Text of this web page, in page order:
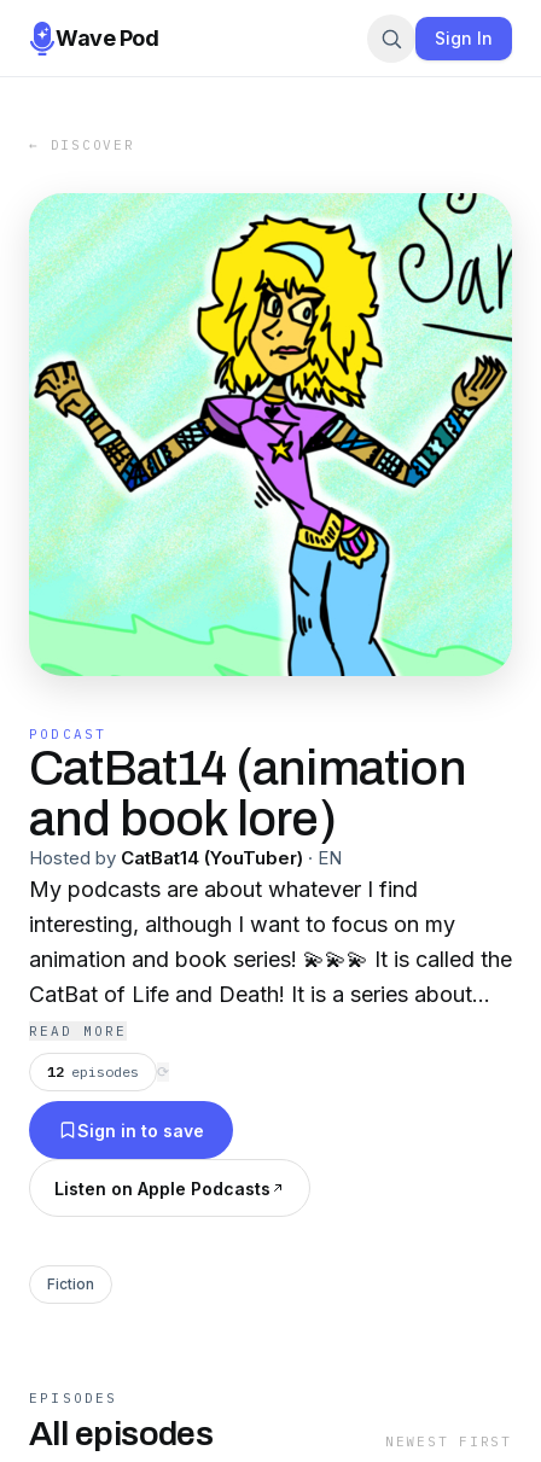
Wave Pod Sign In
← DISCOVER
PODCAST
CatBat14 (animation
and book lore)
Hosted by CatBat14 (YouTuber) · EN
My podcasts are about whatever I find
interesting, although I want to focus on my
animation and book series! 💫💫💫 It is called the
CatBat of Life and Death! It is a series about
time traveling cats that have bat wings! 💫💫💫
They protect several different multiverses,
which make up the CatBatiVerse! 💫💫💫
READ MORE
12 episodes ⟳
Sign in to save
Listen on Apple Podcasts
Fiction
EPISODES
All episodes NEWEST FIRST